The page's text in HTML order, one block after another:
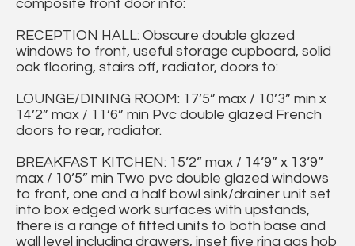
composite front door into:
RECEPTION HALL: Obscure double glazed
windows to front, useful storage cupboard, solid
oak flooring, stairs off, radiator, doors to:
LOUNGE/DINING ROOM: 17’5” max / 10’3” min x
14’2” max / 11’6” min Pvc double glazed French
doors to rear, radiator.
BREAKFAST KITCHEN: 15’2” max / 14’9” x 13’9”
max / 10’5” min Two pvc double glazed windows
to front, one and a half bowl sink/drainer unit set
into box edged work surfaces with upstands,
there is a range of fitted units to both base and
wall level including drawers, inset five ring gas hob